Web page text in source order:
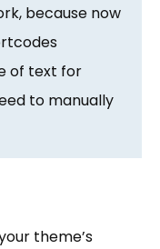
because now
of text for
to manually
theme’s